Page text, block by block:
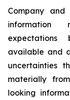
Company
information
available and
uncertainties
materially
looking